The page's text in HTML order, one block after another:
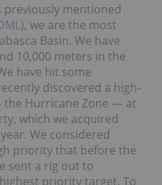
previously mentioned
), we are the most
Basin. We have
10,000 meters in the
have hit some
discovered a high-
Hurricane Zone — at
which we acquired
We considered
priority that before the
sent a rig out to
priority target. To